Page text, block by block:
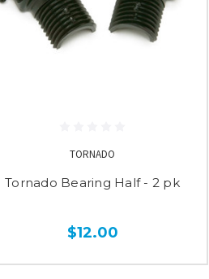
TORNADO
Tornado Bearing Half - 2 pk
$12.00